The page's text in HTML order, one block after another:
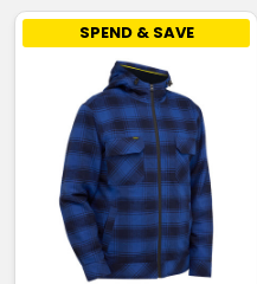
SPEND & SAVE